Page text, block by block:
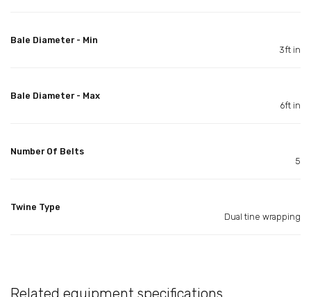
Bale Diameter - Min
3ft in
Bale Diameter - Max
6ft in
Number Of Belts
5
Twine Type
Dual tine wrapping
Related equipment specifications